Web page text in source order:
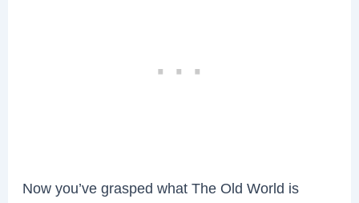
Now you’ve grasped what The Old World is